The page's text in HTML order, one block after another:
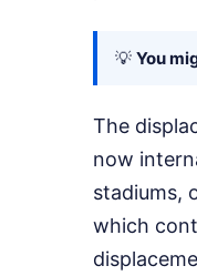
💡 You
The
now
stadiums,
which